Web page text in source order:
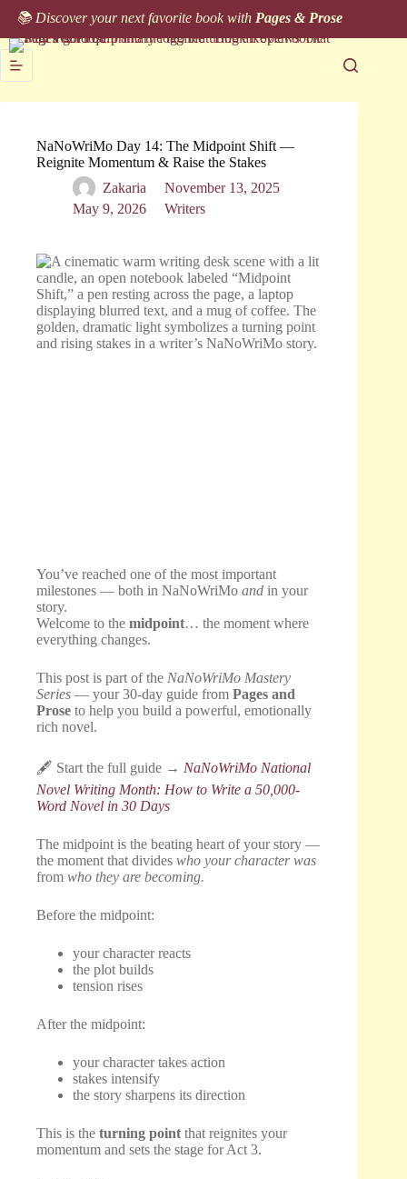
content
📚 Discover your next favorite book with Pages & Prose
NaNoWriMo Day 14: The Midpoint Shift —
Reignite Momentum & Raise the Stakes
Zakaria
November 13, 2025
May 9, 2026
Writers
You’ve reached one of the most important
milestones — both in NaNoWriMo and in your
story.
Welcome to the midpoint… the moment where
everything changes.
This post is part of the NaNoWriMo Mastery
Series — your 30-day guide from Pages and
Prose to help you build a powerful, emotionally
rich novel.
🖋️ Start the full guide → NaNoWriMo National
Novel Writing Month: How to Write a 50,000-
Word Novel in 30 Days
The midpoint is the beating heart of your story —
the moment that divides who your character was
from who they are becoming.
Before the midpoint:
your character reacts
the plot builds
tension rises
After the midpoint:
your character takes action
stakes intensify
the story sharpens its direction
This is the turning point that reignites your
momentum and sets the stage for Act 3.